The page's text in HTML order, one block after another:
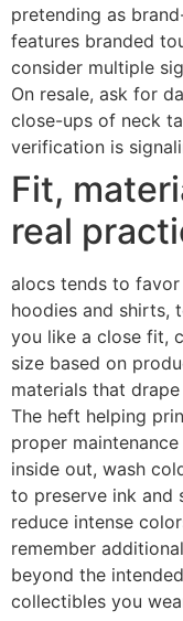
pretending as
features branded
consider multiple
On resale, ask for
close-ups of neck
verification is
Fit,
real
alocs tends to
hoodies and shirts,
you like a close fit,
size based on
materials that
The heft helping
proper
inside out, wash
to preserve ink and
reduce intense
remember
beyond the
collectibles you